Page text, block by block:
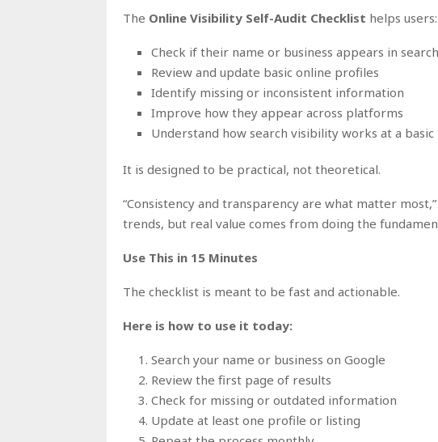
The Online Visibility Self-Audit Checklist helps users:
Check if their name or business appears in
Review and update basic online profiles
Identify missing or inconsistent information
Improve how they appear across platforms
Understand how search visibility works at a basic
It is designed to be practical, not theoretical.
“Consistency and transparency are what matter
trends, but real value comes from doing the
Use This in 15 Minutes
The checklist is meant to be fast and actionable.
Here is how to use it today:
Search your name or business on Google
Review the first page of results
Check for missing or outdated information
Update at least one profile or listing